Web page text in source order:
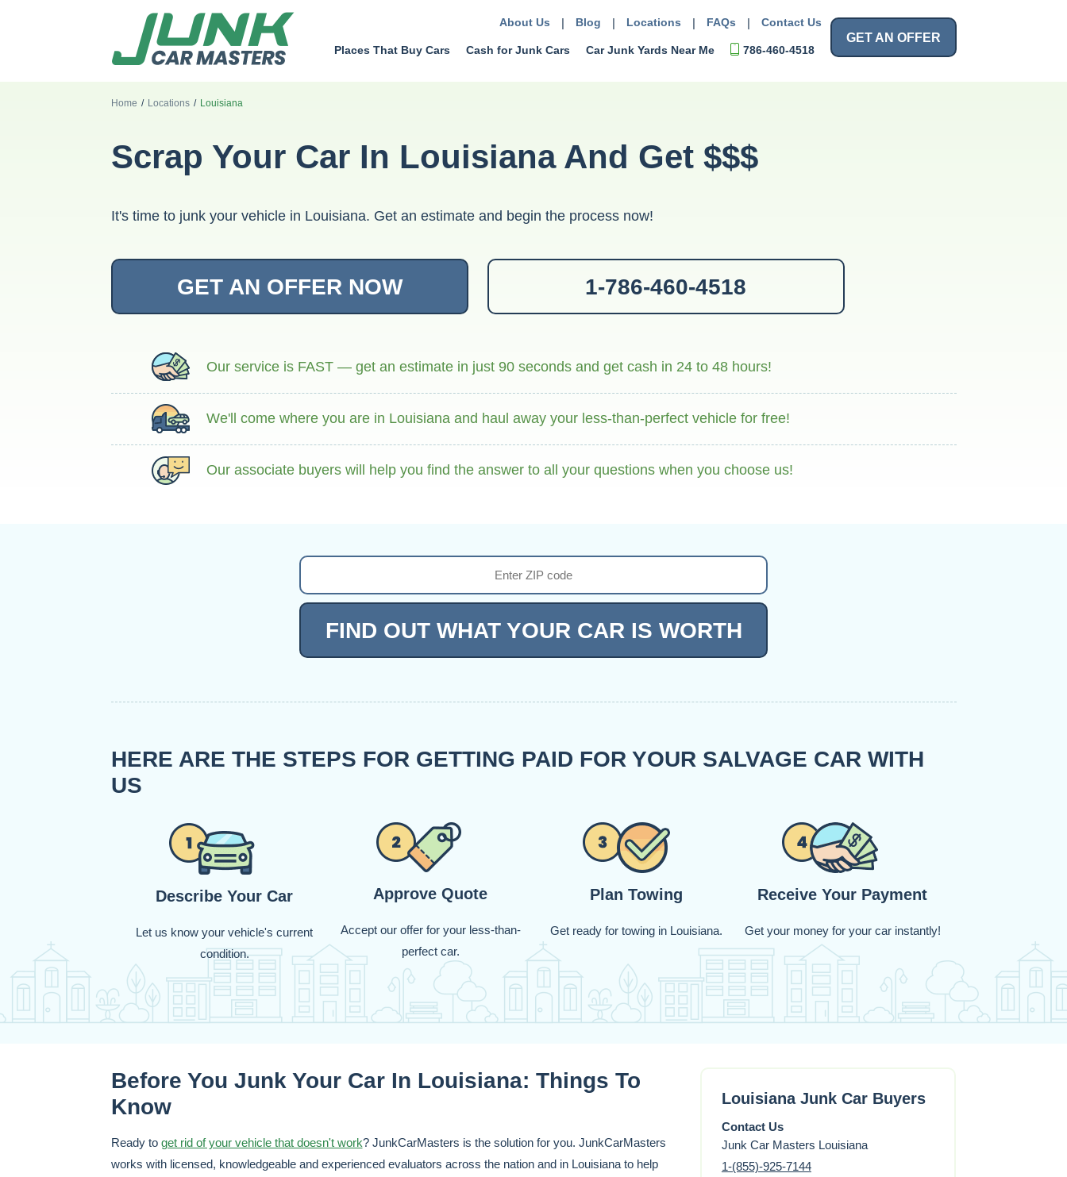
About Us | Blog | Locations | FAQs | Contact Us
Places That Buy Cars Cash for Junk Cars Car Junk Yards Near Me 786-460-4518
GET AN OFFER
Home / Locations / Louisiana
Scrap Your Car In Louisiana And Get $$$
It's time to junk your vehicle in Louisiana. Get an estimate and begin the process now!
GET AN OFFER NOW 1-786-460-4518
Our service is FAST — get an estimate in just 90 seconds and get cash in 24 to 48 hours!
We'll come where you are in Louisiana and haul away your less-than-perfect vehicle for free!
Our associate buyers will help you find the answer to all your questions when you choose us!
FIND OUT WHAT YOUR CAR IS WORTH
HERE ARE THE STEPS FOR GETTING PAID FOR YOUR SALVAGE CAR WITH
US
Describe Your Car
Let us know your vehicle's current
condition.
Approve Quote
Accept our offer for your less-than-
perfect car.
Plan Towing
Get ready for towing in Louisiana.
Receive Your Payment
Get your money for your car instantly!
Before You Junk Your Car In Louisiana: Things To
Know
Ready to get rid of your vehicle that doesn't work? JunkCarMasters is the solution for you. JunkCarMasters
works with licensed, knowledgeable and experienced evaluators across the nation and in Louisiana to help
Louisiana Junk Car Buyers
Contact Us
Junk Car Masters Louisiana
1-(855)-925-7144